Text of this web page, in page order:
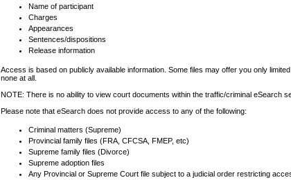
Name of participant
Charges
Appearances
Sentences/dispositions
Release information
Access is based on publicly available information. Some files may offer you only
none at all.
NOTE: There is no ability to view court documents within the traffic/criminal eSearch
Please note that eSearch does not provide access to any of the following:
Criminal matters (Supreme)
Provincial family files (FRA, CFCSA, FMEP, etc)
Supreme family files (Divorce)
Supreme adoption files
Any Provincial or Supreme Court file subject to a judicial order restricting